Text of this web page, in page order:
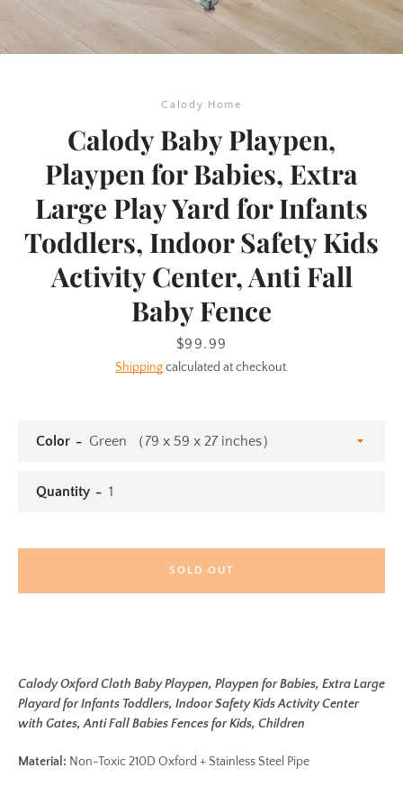
Calody Home
Calody Baby Playpen,
Playpen for Babies, Extra
Large Play Yard for Infants
Toddlers, Indoor Safety Kids
Activity Center, Anti Fall
Baby Fence
Price
$99.99
Shippingcalculated at checkout.
Calody Oxford Cloth Baby Playpen, Playpen for Babies, Extra Large
Playard for Infants Toddlers, Indoor Safety Kids Activity Center
with Gates, Anti Fall Babies Fences for Kids, Children
Material: Non-Toxic 210D Oxford + Stainless Steel Pipe
Color
Quantity
SOLD OUT